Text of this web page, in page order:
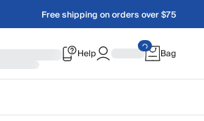
Free shipping on orders over $75
Help Bag